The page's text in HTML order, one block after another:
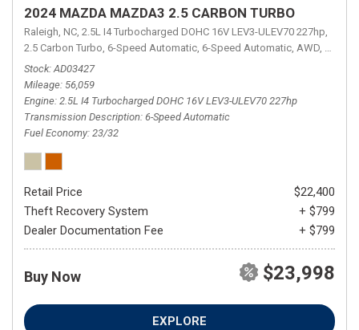
2024 MAZDA MAZDA3 2.5 CARBON TURBO
Raleigh, NC, 2.5L I4 Turbocharged DOHC 16V LEV3-ULEV70 227hp,
2.5 Carbon Turbo, 6-Speed Automatic, 6-Speed Automatic, AWD, 23/32
Stock AD03427
Mileage 56,059
Engine 2.5L I4 Turbocharged DOHC 16V LEV3-ULEV70 227hp
Transmission Description 6-Speed Automatic
Fuel Economy 23/32
Retail Price
$22,400
Theft Recovery System
+ $799
Dealer Documentation Fee
+ $799
Buy Now $23,998
EXPLORE